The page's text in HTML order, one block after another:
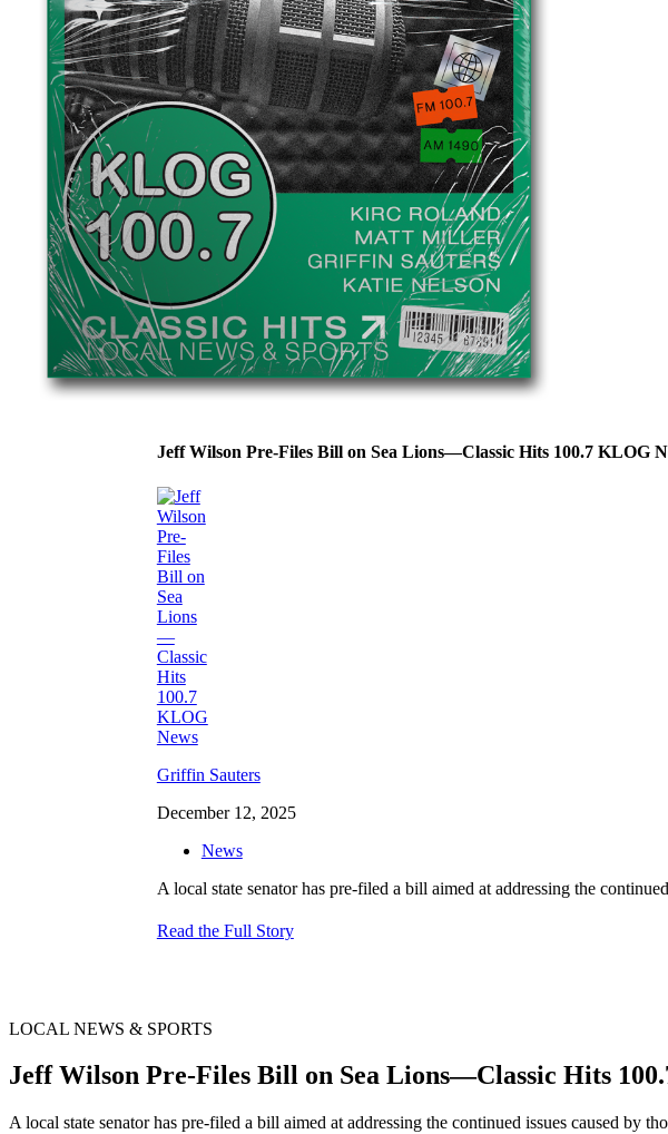
Jeff Wilson Pre-Files Bill on Sea Lions—Classic Hits 100.7 KLOG
Griffin Sauters
December 12, 2025
News
A local state senator has pre-filed a bill aimed at addressing the
Read the Full Story
LOCAL NEWS & SPORTS
Jeff Wilson Pre-Files Bill on Sea Lions—Classic Hits
A local state senator has pre-filed a bill aimed at addressing the continued issues caused by